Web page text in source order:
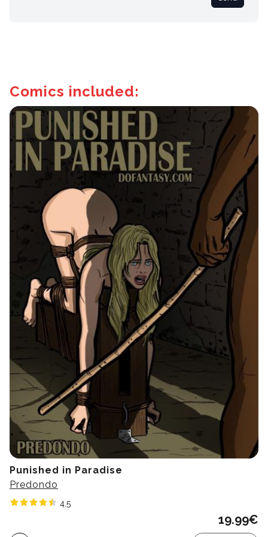
Comics included:
Punished in Paradise
Predondo
4.5
19.99€